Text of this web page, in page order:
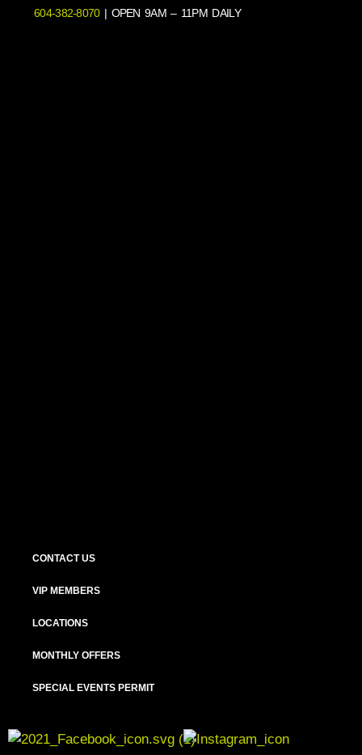
604-382-8070| OPEN 9AM – 11PM DAILY
CONTACT US
VIP MEMBERS
LOCATIONS
MONTHLY OFFERS
SPECIAL EVENTS PERMIT